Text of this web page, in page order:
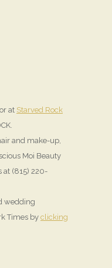
at Starved Rock
and make-up,
Moi Beauty
at (815) 220-
wedding
Times by clicking